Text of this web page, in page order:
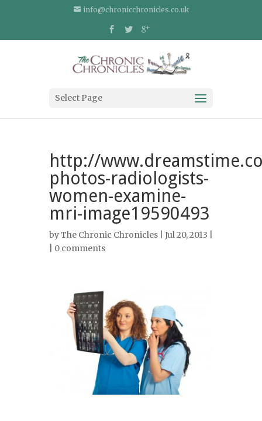
info@chronicchronicles.co.uk
Select Page
http://
photos-radiologists-
women-examine-
mri-image19590493
byThe Chronic Chronicles | Jul 20, 2013 |
0 comments